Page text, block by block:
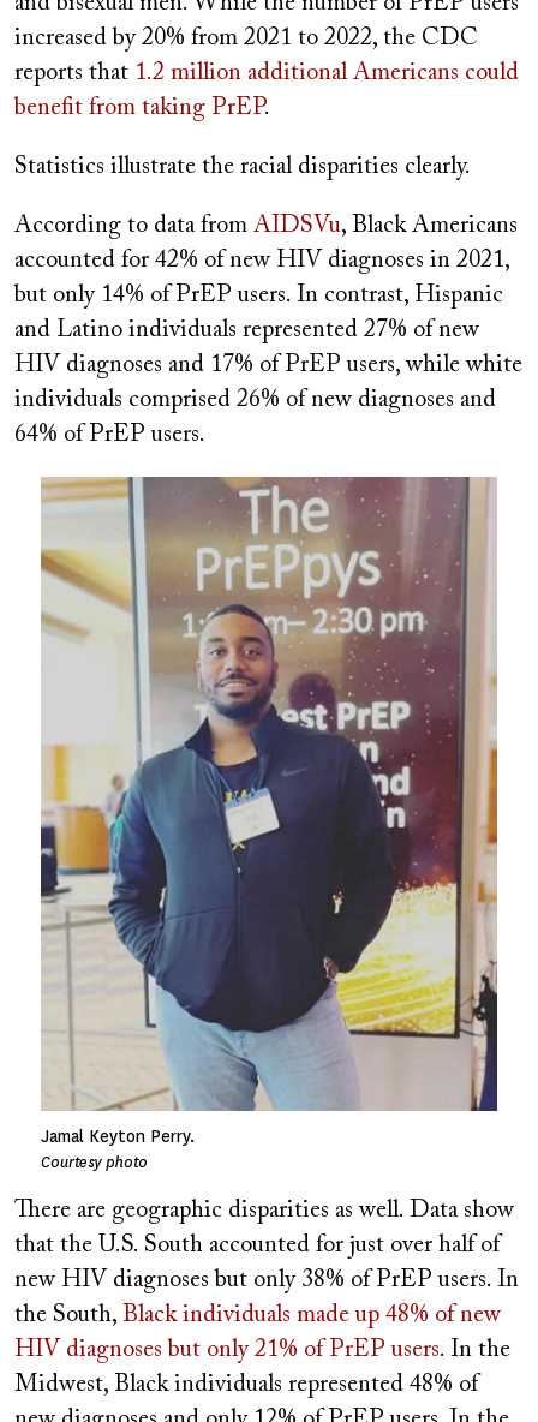
increased by 20% from 2021 to 2022, the CDC
reports that 1.2 million additional Americans could
benefit from taking PrEP.
Statistics illustrate the racial disparities clearly.
According to data from AIDSVu, Black Americans
accounted for 42% of new HIV diagnoses in 2021,
but only 14% of PrEP users. In contrast, Hispanic
and Latino individuals represented 27% of new
HIV diagnoses and 17% of PrEP users, while white
individuals comprised 26% of new diagnoses and
64% of PrEP users.
Image
Jamal Keyton Perry.
Courtesy photo
There are geographic disparities as well. Data show
that the U.S. South accounted for just over half of
new HIV diagnoses but only 38% of PrEP users. In
the South, Black individuals made up 48% of new
HIV diagnoses but only 21% of PrEP users. In the
Midwest, Black individuals represented 48% of